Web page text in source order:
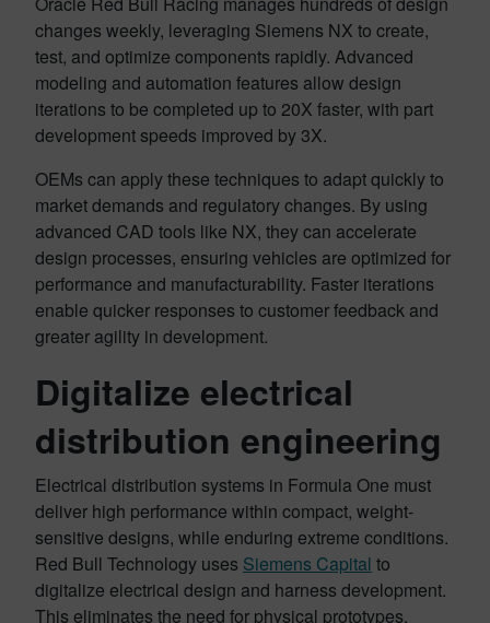
changes weekly, leveraging Siemens NX to create,
test, and optimize components rapidly. Advanced
modeling and automation features allow design
iterations to be completed up to 20X faster, with part
development speeds improved by 3X.
OEMs can apply these techniques to adapt quickly to
market demands and regulatory changes. By using
advanced CAD tools like NX, they can accelerate
design processes, ensuring vehicles are optimized for
performance and manufacturability. Faster iterations
enable quicker responses to customer feedback and
greater agility in development.
Digitalize electrical
distribution engineering
Electrical distribution systems in Formula One must
deliver high performance within compact, weight-
sensitive designs, while enduring extreme conditions.
Red Bull Technology uses Siemens Capital to
digitalize electrical design and harness development.
This eliminates the need for physical prototypes,